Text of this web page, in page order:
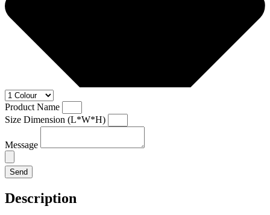
Product Name
Size Dimension (L*W*H)
Message
Send
Description